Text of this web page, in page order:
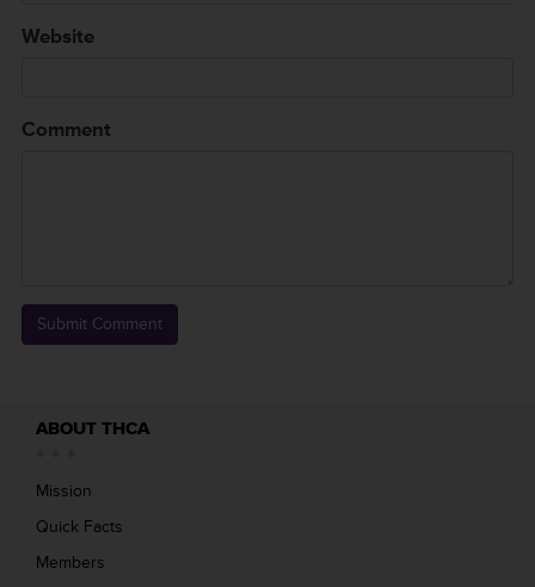
Website
Comment
ABOUT THCA
Mission
Quick Facts
Members